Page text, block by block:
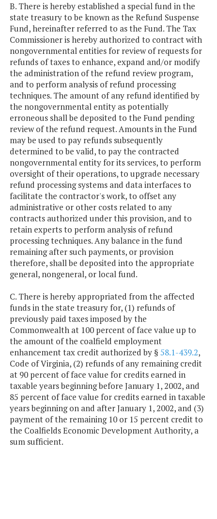
B. There is hereby established a special fund in the
state treasury to be known as the Refund Suspense
Fund, hereinafter referred to as the Fund. The Tax
Commissioner is hereby authorized to contract with
nongovernmental entities for review of requests for
refunds of taxes to enhance, expand and/or modify
the administration of the refund review program,
and to perform analysis of refund processing
techniques. The amount of any refund identified by
the nongovernmental entity as potentially
erroneous shall be deposited to the Fund pending
review of the refund request. Amounts in the Fund
may be used to pay refunds subsequently
determined to be valid, to pay the contracted
nongovernmental entity for its services, to perform
oversight of their operations, to upgrade necessary
refund processing systems and data interfaces to
facilitate the contractor's work, to offset any
administrative or other costs related to any
contracts authorized under this provision, and to
retain experts to perform analysis of refund
processing techniques. Any balance in the fund
remaining after such payments, or provision
therefore, shall be deposited into the appropriate
general, nongeneral, or local fund.
C. There is hereby appropriated from the affected
funds in the state treasury for, (1) refunds of
previously paid taxes imposed by the
Commonwealth at 100 percent of face value up to
the amount of the coalfield employment
enhancement tax credit authorized by § 58.1-439.2,
Code of Virginia, (2) refunds of any remaining credit
at 90 percent of face value for credits earned in
taxable years beginning before January 1, 2002, and
85 percent of face value for credits earned in taxable
years beginning on and after January 1, 2002, and (3)
payment of the remaining 10 or 15 percent credit to
the Coalfields Economic Development Authority, a
sum sufficient.